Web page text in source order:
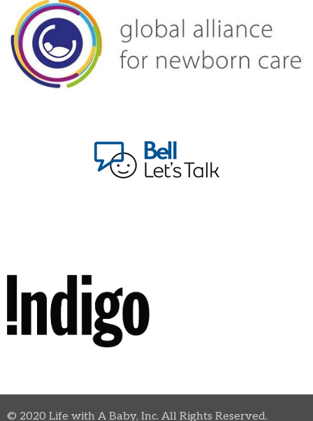
© 2020 Life with A Baby, Inc. All Rights Reserved.